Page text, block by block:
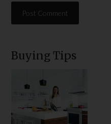
Buying Tips